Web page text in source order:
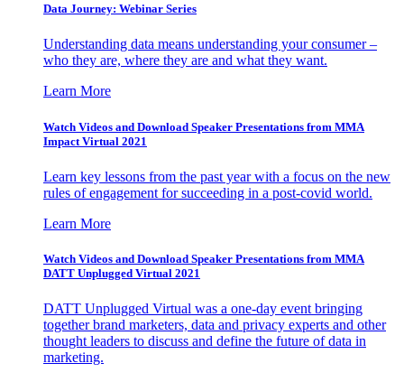
Data Journey: Webinar Series
Understanding data means understanding your consumer –
who they are, where they are and what they want.
Learn More
Watch Videos and Download Speaker Presentations from MMA
Impact Virtual 2021
Learn key lessons from the past year with a focus on the new
rules of engagement for succeeding in a post-covid world.
Learn More
Watch Videos and Download Speaker Presentations from MMA
DATT Unplugged Virtual 2021
DATT Unplugged Virtual was a one-day event bringing
together brand marketers, data and privacy experts and other
thought leaders to discuss and define the future of data in
marketing.